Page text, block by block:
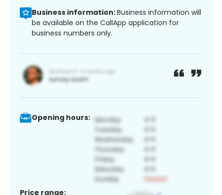
Business information:Business information will
be available on the CallApp application for
business numbers only.
Opening hours:
Price range: